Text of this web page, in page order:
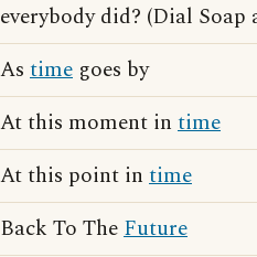
everybody did? (Dial
As time goes by
At this moment in time
At this point in time
Back To TheFuture